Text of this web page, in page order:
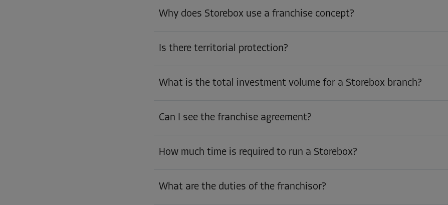
Why does Storebox use a franchise concept?
Is there territorial protection?
What is the total investment volume for a Storebox branch?
Can I see the franchise agreement?
How much time is required to run a Storebox?
What are the duties of the franchisor?